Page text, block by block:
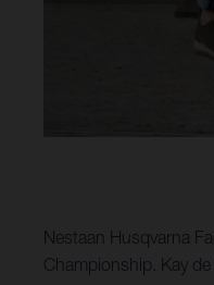
Nestaan Husqvarna
Championship. Kay